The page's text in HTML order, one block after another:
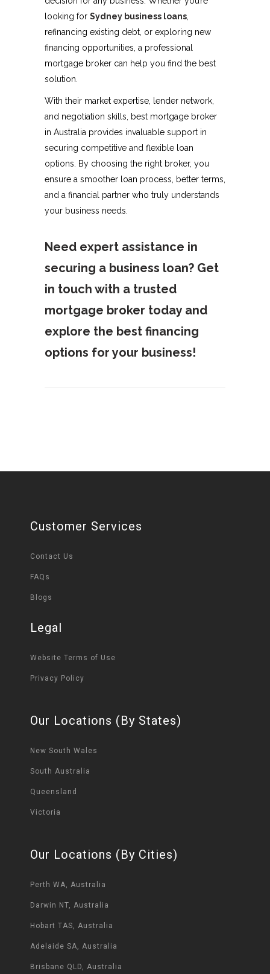
looking for Sydney business loans
refinancing existing debt, or exploring new
financing opportunities, a professional
mortgage broker can help you find the best
solution.
With their market expertise, lender network,
and negotiation skills, best mortgage broker
in Australia provides invaluable support in
securing competitive and flexible loan
options. By choosing the right broker, you
ensure a smoother loan process, better terms,
and a financial partner who truly understands
your business needs.
Need expert assistance in
securing a business loan? Get
in touch with a trusted
mortgage broker today and
explore the best financing
options for your business!
Customer Services
Contact Us
FAQs
Blogs
Legal
Website Terms of Use
Privacy Policy
Our Locations (By States)
New South Wales
South Australia
Queensland
Victoria
Our Locations (By Cities)
Perth WA, Australia
Darwin NT, Australia
Hobart TAS, Australia
Adelaide SA, Australia
Brisbane QLD, Australia